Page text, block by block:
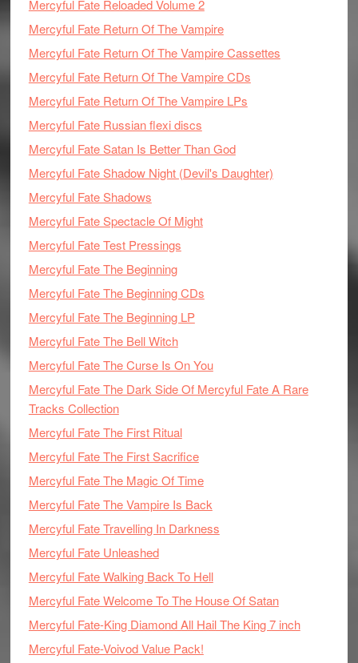
Mercyful Fate Reloaded Volume 2
Mercyful Fate Return Of The Vampire
Mercyful Fate Return Of The Vampire Cassettes
Mercyful Fate Return Of The Vampire CDs
Mercyful Fate Return Of The Vampire LPs
Mercyful Fate Russian flexi discs
Mercyful Fate Satan Is Better Than God
Mercyful Fate Shadow Night (Devil's Daughter)
Mercyful Fate Shadows
Mercyful Fate Spectacle Of Might
Mercyful Fate Test Pressings
Mercyful Fate The Beginning
Mercyful Fate The Beginning CDs
Mercyful Fate The Beginning LP
Mercyful Fate The Bell Witch
Mercyful Fate The Curse Is On You
Mercyful Fate The Dark Side Of Mercyful Fate A Rare
Tracks Collection
Mercyful Fate The First Ritual
Mercyful Fate The First Sacrifice
Mercyful Fate The Magic Of Time
Mercyful Fate The Vampire Is Back
Mercyful Fate Travelling In Darkness
Mercyful Fate Unleashed
Mercyful Fate Walking Back To Hell
Mercyful Fate Welcome To The House Of Satan
Mercyful Fate-King Diamond All Hail The King 7 inch
Mercyful Fate-Voivod Value Pack!